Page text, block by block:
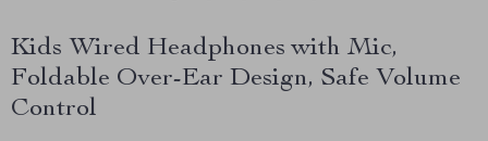
Kids Wired Headphones with Mic,
Foldable Over-Ear Design, Safe Volume
Control